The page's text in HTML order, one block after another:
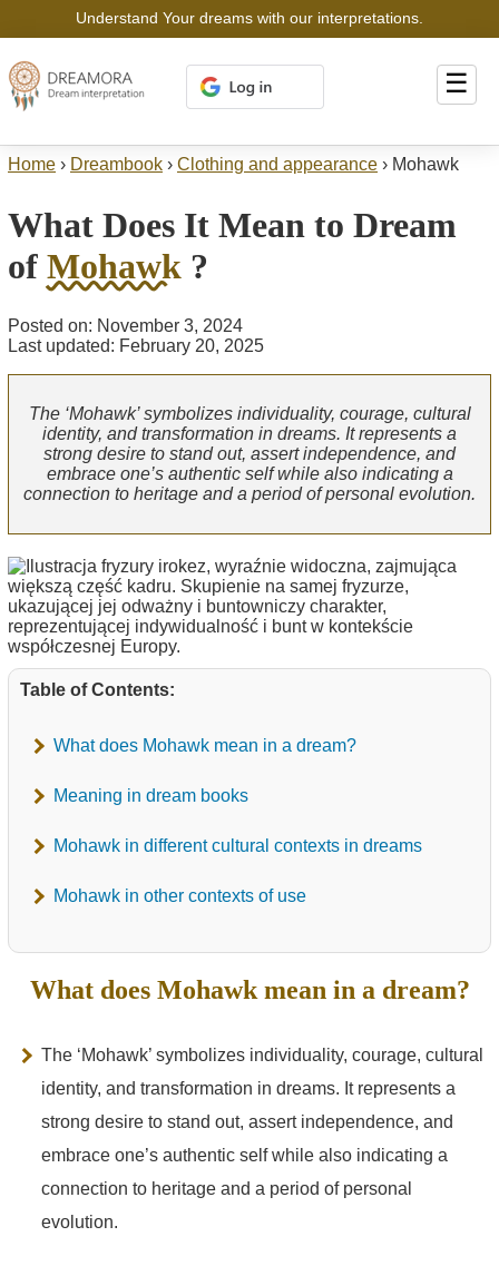
Understand Your dreams with our interpretations.
☰
Home › Dreambook › Clothing and appearance › Mohawk
What Does It Mean to Dream
of Mohawk ?
Posted on: November 3, 2024
Last updated: February 20, 2025
The ‘Mohawk’ symbolizes individuality, courage, cultural
identity, and transformation in dreams. It represents a
strong desire to stand out, assert independence, and
embrace one’s authentic self while also indicating a
connection to heritage and a period of personal evolution.
Table of Contents:
What does Mohawk mean in a dream?
Meaning in dream books
Mohawk in different cultural contexts in dreams
Mohawk in other contexts of use
What does Mohawk mean in a dream?
The ‘Mohawk’ symbolizes individuality, courage, cultural
identity, and transformation in dreams. It represents a
strong desire to stand out, assert independence, and
embrace one’s authentic self while also indicating a
connection to heritage and a period of personal
evolution.